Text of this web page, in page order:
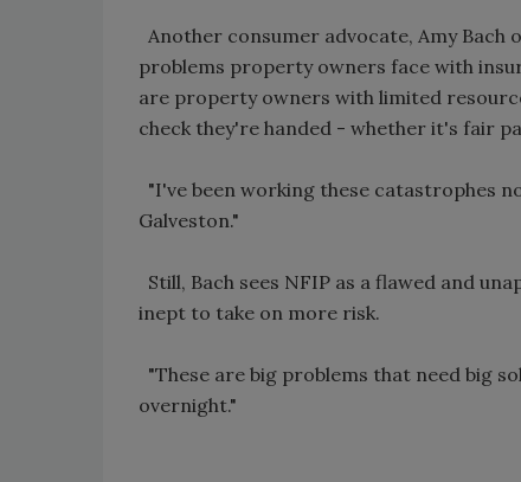
Another consumer advocate, Amy
problems property owners face with
are property owners with limited
check they're handed - whether it's fair
"I've been working these catastrophes
Galveston."
Still, Bach sees NFIP as a flawed and
inept to take on more risk.
"These are big problems that need big
overnight."